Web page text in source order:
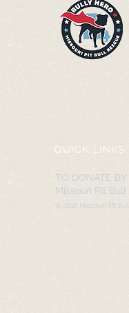
QUICK
TO DONATE BY
Missouri Pit Bull
© 2016 Missouri Pit